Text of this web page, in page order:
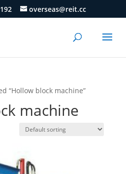
overseas@reit.cc
“Hollow block machine”
machine